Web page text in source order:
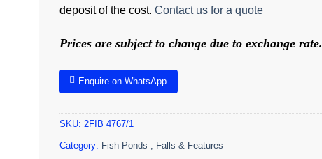
deposit of the cost. Contact us for a quote
Prices are subject to change due to exchange rate.
Enquire on WhatsApp
SKU: 2FIB 4767/1
Category: Fish Ponds , Falls & Features